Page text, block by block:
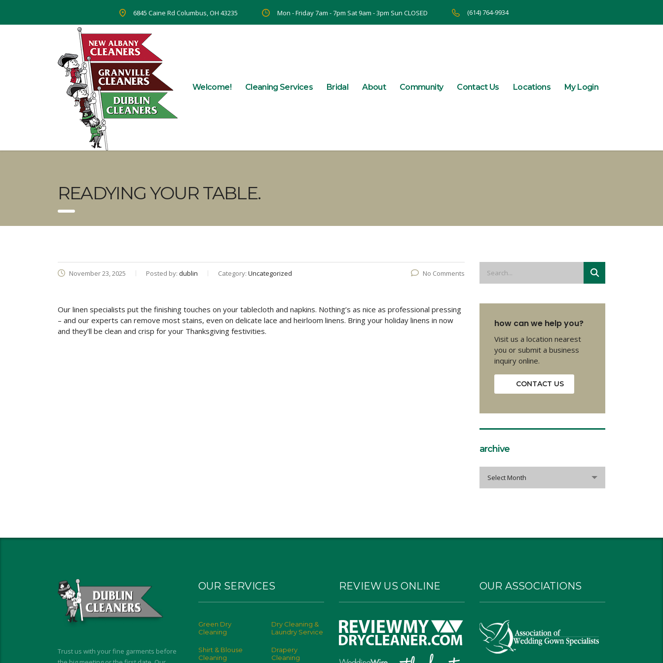
6845 Caine Rd Columbus, OH 43235 Mon - Friday 7am - 7pm Sat 9am - 3pm Sun CLOSED (614) 764-9934
Welcome! Cleaning Services Bridal About Community Contact Us Locations My Login
READYING YOUR TABLE.
November 23, 2025 Posted by: dublin Category: Uncategorized No Comments
Our linen specialists put the finishing touches on your tablecloth and napkins. Nothing’s as nice as professional pressing
– and our experts can remove most stains, even on delicate lace and heirloom linens. Bring your holiday linens in now
and they’ll be clean and crisp for your Thanksgiving festivities.
how can we help you?
Visit us a location nearest
you or submit a business
inquiry online.
CONTACT US
archive
Select Month
Trust us with your fine garments before
OUR SERVICES
Green Dry
Cleaning
Dry Cleaning &
Laundry Service
Shirt & Blouse
Cleaning
Drapery
Cleaning
REVIEW US ONLINE OUR ASSOCIATIONS